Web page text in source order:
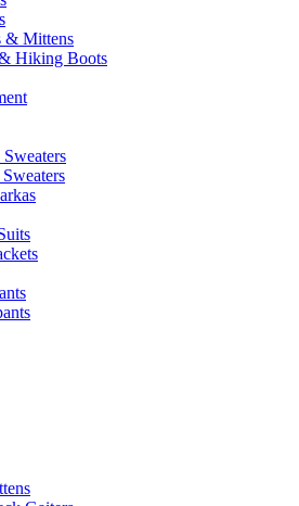
& Mittens
Hiking Boots